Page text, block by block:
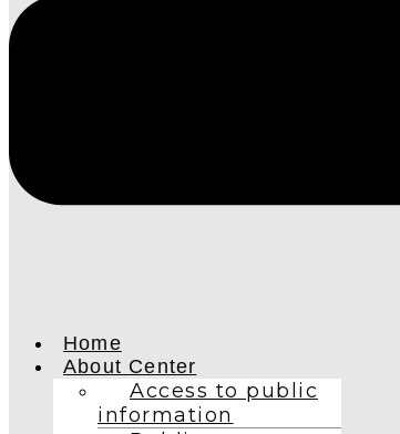
Home
About Center
Access to public
information